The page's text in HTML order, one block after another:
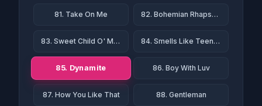
81. Take On Me 82. Bohemian Rhapsody
83. Sweet Child O' Mine 84. Smells Like Teen Spirit
85. Dynamite 86. Boy With Luv
87. How You Like That 88. Gentleman